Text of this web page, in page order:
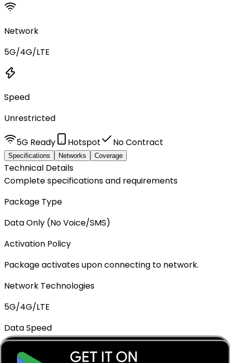
Network
5G/4G/LTE
Speed
Unrestricted
5G Ready Hotspot No Contract
Specifications Networks Coverage
Technical Details
Complete specifications and requirements
Package Type
Data Only (No Voice/SMS)
Activation Policy
Package activates upon connecting to network.
Network Technologies
5G/4G/LTE
Data Speed
Full speed - No throttling